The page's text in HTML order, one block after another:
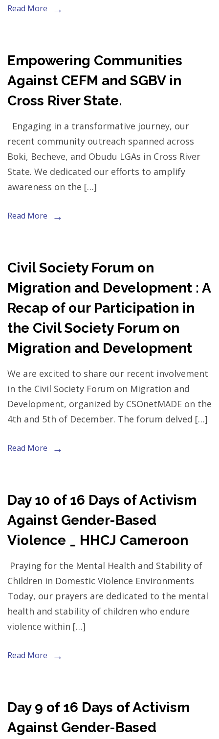
Read More
Empowering Communities
Against CEFM and SGBV in
Cross River State.
Engaging in a transformative journey, our
recent community outreach spanned across
Boki, Becheve, and Obudu LGAs in Cross River
State. We dedicated our efforts to amplify
awareness on the […]
Read More
Civil Society Forum on
Migration and Development : A
Recap of our Participation in
the Civil Society Forum on
Migration and Development
We are excited to share our recent involvement
in the Civil Society Forum on Migration and
Development, organized by CSOnetMADE on the
4th and 5th of December. The forum delved […]
Read More
Day 10 of 16 Days of Activism
Against Gender-Based
Violence _ HHCJ Cameroon
Praying for the Mental Health and Stability of
Children in Domestic Violence Environments
Today, our prayers are dedicated to the mental
health and stability of children who endure
violence within […]
Read More
Day 9 of 16 Days of Activism
Against Gender-Based